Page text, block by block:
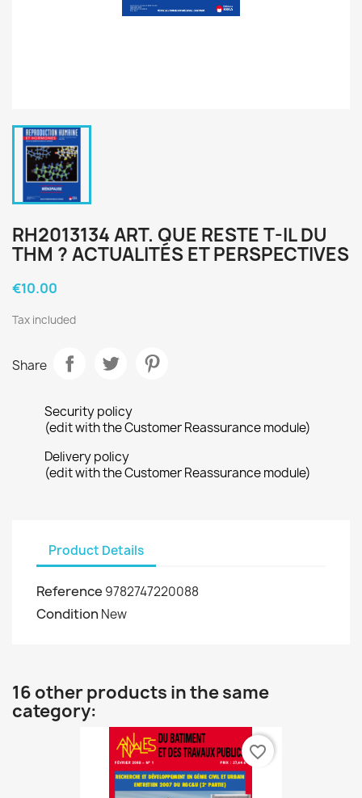
RH2013134 ART. QUE RESTE T-IL DU
THM ? ACTUALITÉS ET PERSPECTIVES
€10.00
Tax included
Share
Security policy
(edit with the Customer Reassurance module)
Delivery policy
(edit with the Customer Reassurance module)
Product Details
Reference 9782747220088
Condition New
16 other products in the same
category:
favorite_border